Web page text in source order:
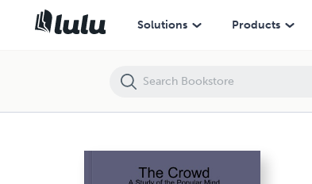
Solutions Products
The Crowd: A Study of the Popular Mind